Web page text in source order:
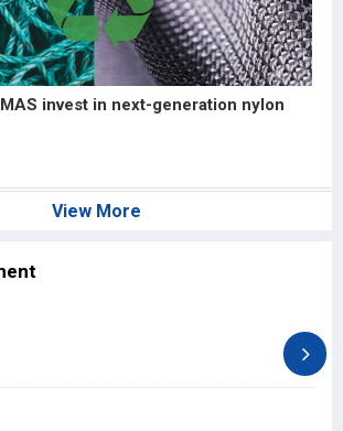
to strengthen Bangladesh’s
View More